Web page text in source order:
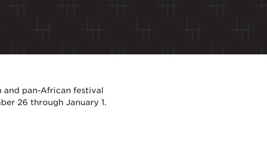
and pan-African festival
26 through January 1.